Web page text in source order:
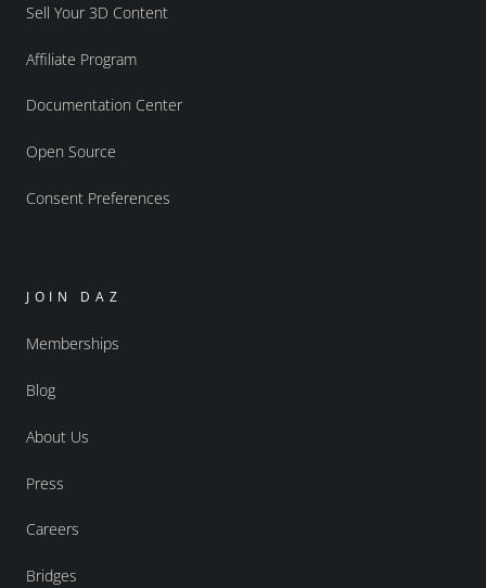
Sell Your 3D Content
Affiliate Program
Documentation Center
Open Source
Consent Preferences
JOIN DAZ
Memberships
Blog
About Us
Press
Careers
Bridges